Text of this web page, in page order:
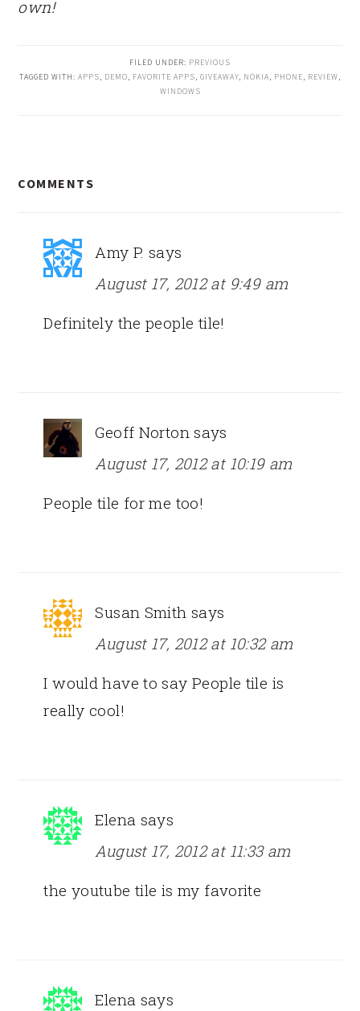
own!
FILED UNDER: PREVIOUS
TAGGED WITH: APPS, DEMO, FAVORITE APPS, GIVEAWAY, NOKIA, PHONE, REVIEW,
WINDOWS
INTERACTIONS
COMMENTS
Amy P. says
August 17, 2012 at 9:49 am
Definitely the people tile!
Geoff Norton says
August 17, 2012 at 10:19 am
People tile for me too!
Susan Smith says
August 17, 2012 at 10:32 am
I would have to say People tile is
really cool!
Elena says
August 17, 2012 at 11:33 am
the youtube tile is my favorite
Elena says